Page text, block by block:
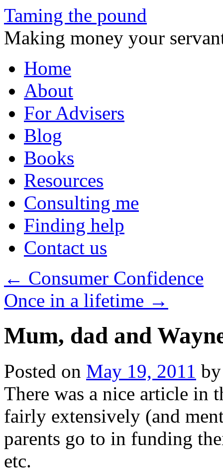
Taming the pound
Making money your
to
contentHome
About
For Advisers
Blog
Books
Resources
Consulting me
Finding help
Contact us
← Consumer Confidence
Once in a lifetime →
Mum, dad and
Posted on May 19, 2011 by
There was a nice article in
fairly extensively (and
parents go to in funding
etc.